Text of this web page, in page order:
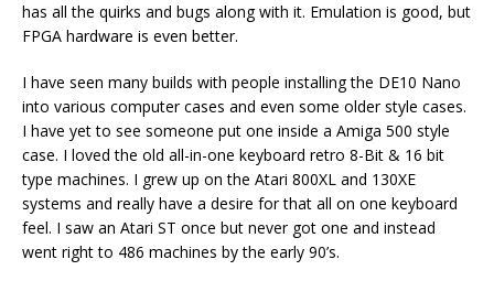
has all the quirks and bugs along with it. Emulation is good, but
FPGA hardware is even better.
I have seen many builds with people installing the DE10 Nano
into various computer cases and even some older style cases.
I have yet to see someone put one inside a Amiga 500 style
case. I loved the old all-in-one keyboard retro 8-Bit & 16 bit
type machines. I grew up on the Atari 800XL and 130XE
systems and really have a desire for that all on one keyboard
feel. I saw an Atari ST once but never got one and instead
went right to 486 machines by the early 90’s.